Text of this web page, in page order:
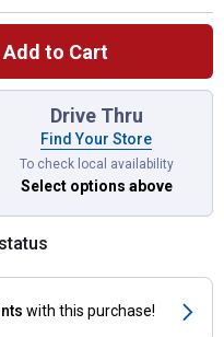
Add to Cart
left to select.
Drive Thru
Find Your Store
To check local availability
Select options above
with this purchase!